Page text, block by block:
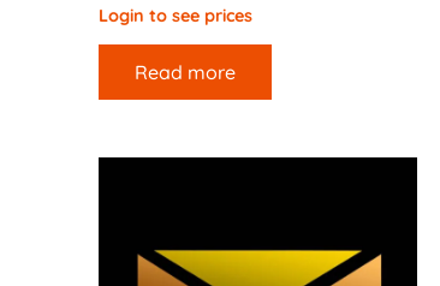
Login to see prices
Read more